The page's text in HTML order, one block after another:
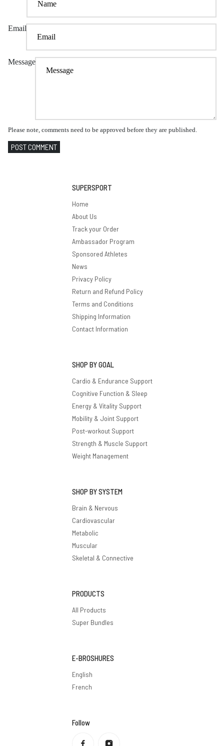
Email
Message
Please note, comments need to be approved before they are published.
POST COMMENT
SUPERSPORT
Home
About Us
Track your Order
Ambassador Program
Sponsored Athletes
News
Privacy Policy
Return and Refund Policy
Terms and Conditions
Shipping Information
Contact Information
SHOP BY GOAL
Cardio & Endurance Support
Cognitive Function & Sleep
Energy & Vitality Support
Mobility & Joint Support
Post-workout Support
Strength & Muscle Support
Weight Management
SHOP BY SYSTEM
Brain & Nervous
Cardiovascular
Metabolic
Muscular
Skeletal & Connective
PRODUCTS
All Products
Super Bundles
E-BROSHURES
English
French
Follow
Privacy policy
Refund policy